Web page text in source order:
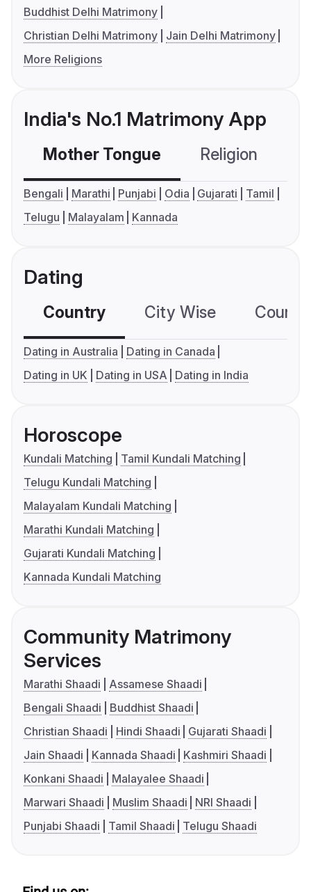
Buddhist Delhi Matrimony
Christian Delhi Matrimony
Jain Delhi Matrimony
More Religions
India's No.1 Matrimony App
Mother Tongue Religion
Bengali Marathi Punjabi Odia Gujarati
Tamil
Telugu
Malayalam Kannada
Dating
Country City Wise
Dating in Australia
Dating in Canada
Dating in UK
Dating in USA Dating in India
Horoscope
Kundali Matching
Tamil Kundali Matching
Telugu Kundali Matching
Malayalam Kundali Matching
Marathi Kundali Matching
Gujarati Kundali Matching
Kannada Kundali Matching
Community Matrimony
Services
Marathi Shaadi
Assamese Shaadi
Bengali Shaadi
Buddhist Shaadi
Christian Shaadi
Hindi Shaadi
Gujarati Shaadi
Jain Shaadi
Kannada Shaadi
Kashmiri Shaadi
Konkani Shaadi
Malayalee Shaadi
Marwari Shaadi
Muslim Shaadi
NRI Shaadi
Punjabi Shaadi
Tamil Shaadi Telugu Shaadi